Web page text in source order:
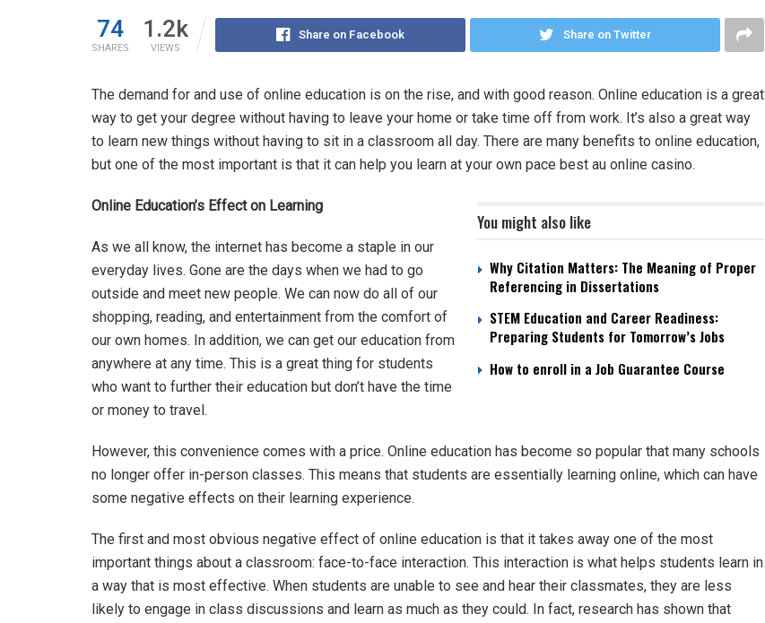
74
SHARES
1.2k
VIEWS
Share on Facebook Share on Twitter
The demand for and use of online education is on the rise, and with good reason. Online education is a great
way to get your degree without having to leave your home or take time off from work. It’s also a great way
to learn new things without having to sit in a classroom all day. There are many benefits to online education,
but one of the most important is that it can help you learn at your own pace best au online casino.
You might also like
Why Citation Matters: The Meaning of Proper
Referencing in Dissertations
STEM Education and Career Readiness:
Preparing Students for Tomorrow’s Jobs
How to enroll in a Job Guarantee Course
Online Education’s Effect on Learning
As we all know, the internet has become a staple in our
everyday lives. Gone are the days when we had to go
outside and meet new people. We can now do all of our
shopping, reading, and entertainment from the comfort of
our own homes. In addition, we can get our education from
anywhere at any time. This is a great thing for students
who want to further their education but don’t have the time
or money to travel.
However, this convenience comes with a price. Online education has become so popular that many schools
no longer offer in-person classes. This means that students are essentially learning online, which can have
some negative effects on their learning experience.
The first and most obvious negative effect of online education is that it takes away one of the most
important things about a classroom: face-to-face interaction. This interaction is what helps students learn in
a way that is most effective. When students are unable to see and hear their classmates, they are less
likely to engage in class discussions and learn as much as they could. In fact, research has shown that